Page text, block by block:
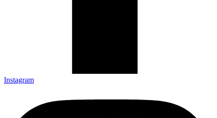
Instagram